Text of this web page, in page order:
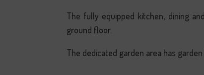
The fully equipped kitchen, dining
ground floor.
The dedicated garden area has garden